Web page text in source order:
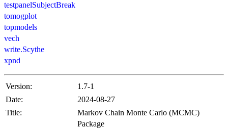
testpanelSubjectBreak
tomogplot
topmodels
vech
write.Scythe
xpnd
Version:
1.7-1
Date:
2024-08-27
Title:
Markov Chain Monte Carlo (MCMC)
Package